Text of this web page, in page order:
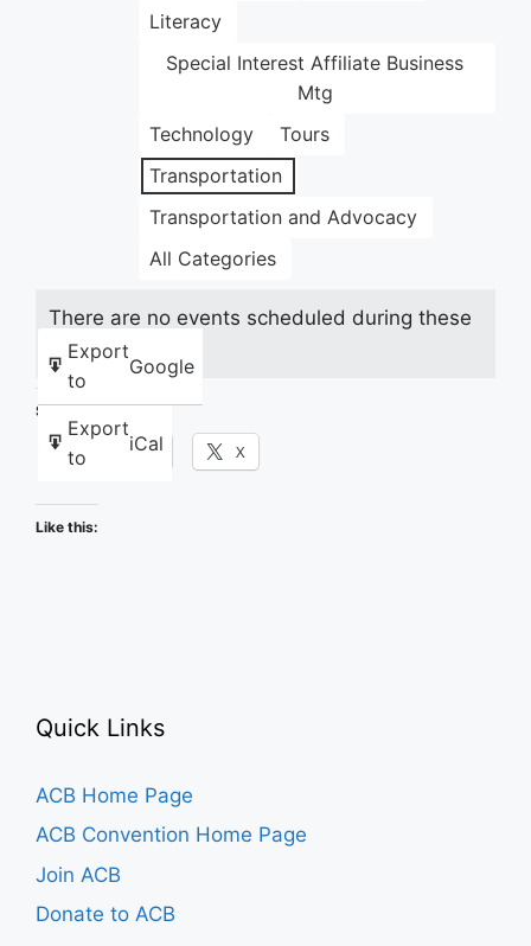
Literacy
Special Interest Affiliate Business
Mtg
Technology
Tours
Transportation
Transportation and Advocacy
All Categories
Export
to
Google
Export
to
iCal
There are no events scheduled during these
dates.
Share this:
Facebook X
Like this:
Quick Links
ACB Home Page
ACB Convention Home Page
Join ACB
Donate to ACB